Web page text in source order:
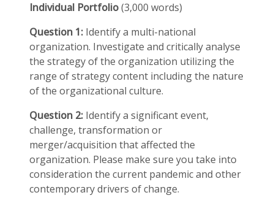
Individual Portfolio(3,000 words)
Question 1: Identify a multi-national
organization. Investigate and critically analyse
the strategy of the organization utilizing the
range of strategy content including the nature
of the organizational culture.
Question 2: Identify a significant event,
challenge, transformation or
merger/acquisition that affected the
organization. Please make sure you take into
consideration the current pandemic and other
contemporary drivers of change.